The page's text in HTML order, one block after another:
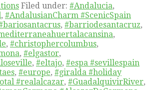
Filed under: #Andalucia,
, #AndalusianCharm #ScenicSpain
, #barriodesantacruz,
,
, #christophercolumbus,
, #elgastor,
, #eltajo, #espa #sevillespain
, #europe, #giralda #holiday
#realalcazar, #GuadalquivirRiver,